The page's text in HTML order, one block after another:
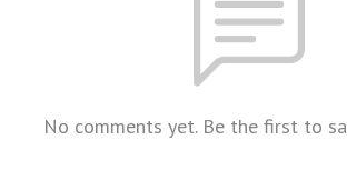
No comments yet. Be the first to